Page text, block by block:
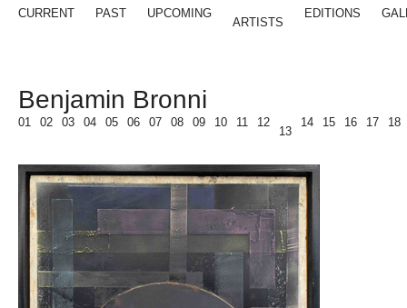
CURRENT PAST UPCOMING
ARTISTS
EDITIONS
Benjamin Bronni
01 02 03 04 05 06 07 08 09 10 11 12
13
14 15 16 17 18